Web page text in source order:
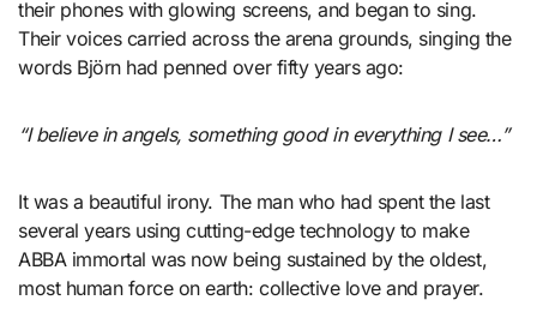
their phones with glowing screens, and began to sing.
Their voices carried across the arena grounds, singing the
words Björn had penned over fifty years ago:
“I believe in angels, something good in everything I see…”
It was a beautiful irony. The man who had spent the last
several years using cutting-edge technology to make
ABBA immortal was now being sustained by the oldest,
most human force on earth: collective love and prayer.